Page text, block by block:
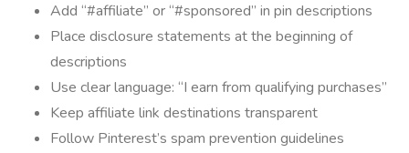
Add “#affiliate” or “#sponsored” in pin descriptions
Place disclosure statements at the beginning of
descriptions
Use clear language: “I earn from qualifying purchases”
Keep affiliate link destinations transparent
Follow Pinterest’s spam prevention guidelines